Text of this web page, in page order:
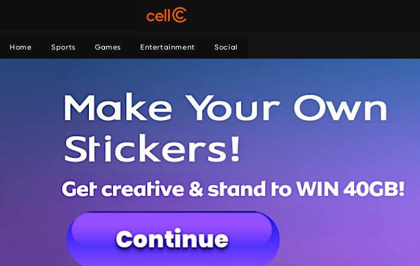
Home Sports Games Entertainment Social